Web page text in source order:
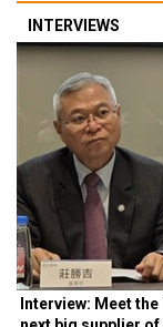
INTERVIEWS
Interview: Meet